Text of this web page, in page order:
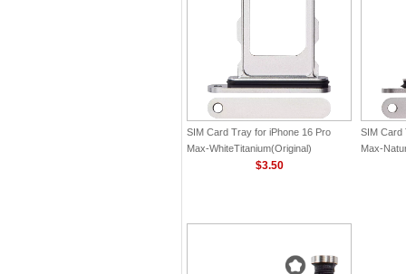
SIM Card Tray for iPhone 16 Pro
Max-WhiteTitanium(Original)
$3.50
SIM Card
Max-